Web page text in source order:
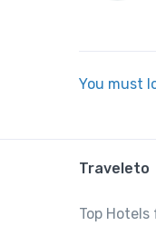
You must
Traveleto
Top